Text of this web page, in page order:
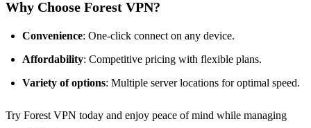
Why Choose Forest VPN?
Convenience: One‑click connect on any device.
Affordability: Competitive pricing with flexible plans.
Variety of options: Multiple server locations for optimal speed.
Try Forest VPN today and enjoy peace of mind while managing